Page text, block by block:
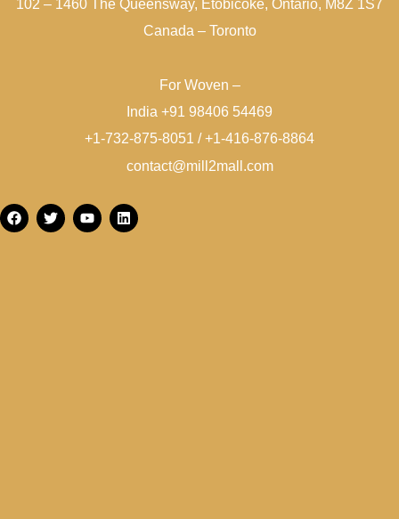
102 – 1460 The Queensway, Etobicoke, Ontario, M8Z 1S7
Canada – Toronto
For Woven –
India +91 98406 54469
+1-732-875-8051 / +1-416-876-8864
contact@mill2mall.com